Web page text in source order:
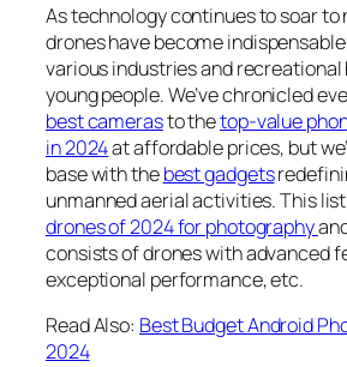
As technology continues to soar to
drones have become
various industries and recreational
young people. We’ve chronicled
best camerasto thetop-value
in 2024at affordable prices, but
base with thebest gadgets
unmanned aerial activities. This
drones of 2024 for photography
consists ofdrones with advanced
exceptional performance, etc.
Read Also: Best Budget Android
2024